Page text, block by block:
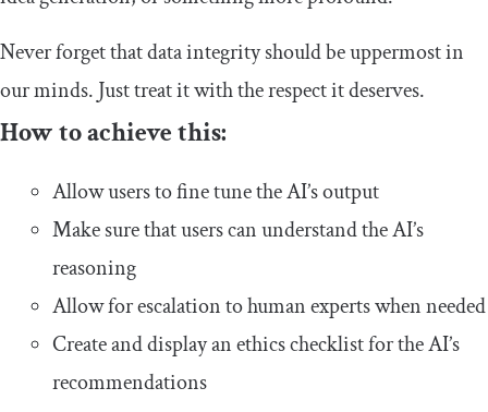
Never forget that data integrity should be uppermost in
our minds. Just treat it with the respect it deserves.
How to achieve this:
Allow users to fine tune the AI’s output
Make sure that users can understand the AI’s
reasoning
Allow for escalation to human experts when needed
Create and display an ethics checklist for the AI’s
recommendations